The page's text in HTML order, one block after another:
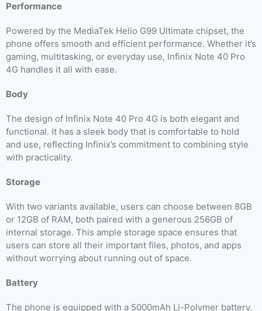
Performance
Powered by the MediaTek Helio G99 Ultimate chipset, the
phone offers smooth and efficient performance. Whether it’s
gaming, multitasking, or everyday use, Infinix Note 40 Pro
4G handles it all with ease.
Body
The design of Infinix Note 40 Pro 4G is both elegant and
functional. It has a sleek body that is comfortable to hold
and use, reflecting Infinix’s commitment to combining style
with practicality.
Storage
With two variants available, users can choose between 8GB
or 12GB of RAM, both paired with a generous 256GB of
internal storage. This ample storage space ensures that
users can store all their important files, photos, and apps
without worrying about running out of space.
Battery
The phone is equipped with a 5000mAh Li-Polymer battery,